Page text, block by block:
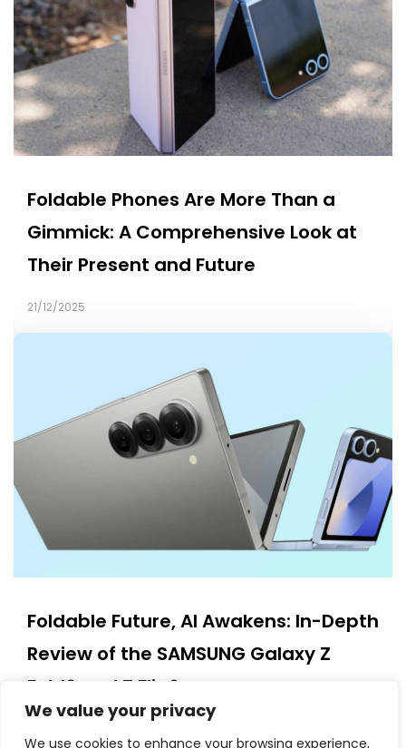
We value your privacy
We use cookies to enhance your browsing experience,
Foldable Phones Are More Than a
Gimmick: A Comprehensive Look at
Their Present and Future
21/12/2025
Foldable Future, AI Awakens: In-Depth
Review of the SAMSUNG Galaxy Z
Fold6 and Z Flip6